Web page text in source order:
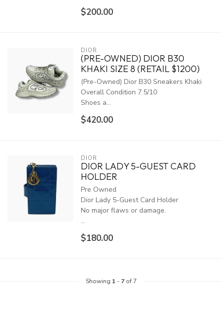
$200.00
DIOR
(PRE-OWNED) DIOR B30
KHAKI SIZE 8 (RETAIL $1200)
(Pre-Owned) Dior B30 Sneakers Khaki
Overall Condition 7.5/10
Shoes a...
$420.00
DIOR
DIOR LADY 5-GUEST CARD
HOLDER
Pre Owned
Dior Lady 5-Guest Card Holder
No major flaws or damage.
...
$180.00
Showing 1 - 7of 7